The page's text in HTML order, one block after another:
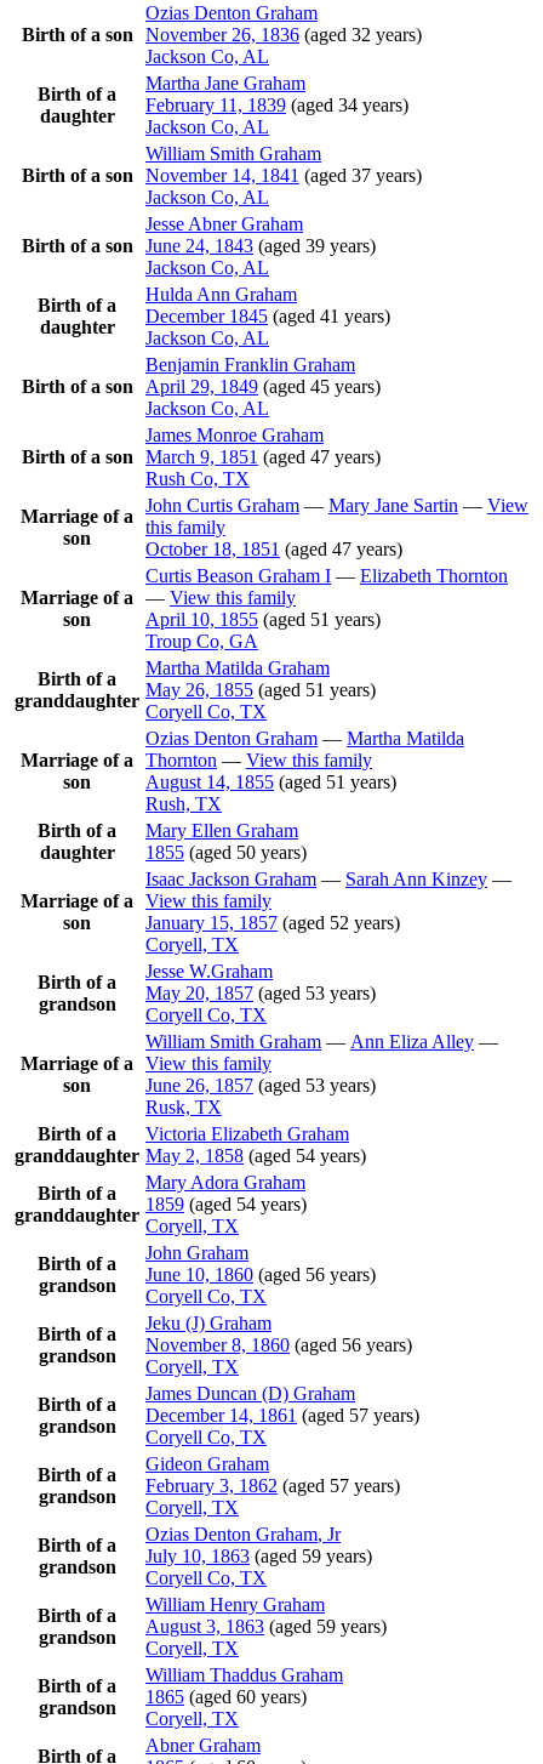
Birth of a son
Ozias Denton Graham
November 26, 1836 (aged 32 years)
Jackson Co, AL
Birth of a
daughter
Martha Jane Graham
February 11, 1839 (aged 34 years)
Jackson Co, AL
Birth of a son
William Smith Graham
November 14, 1841 (aged 37 years)
Jackson Co, AL
Birth of a son
Jesse AbnerGraham
June 24, 1843 (aged 39 years)
Jackson Co, AL
Birth of a
daughter
Hulda Ann Graham
December 1845 (aged 41 years)
Jackson Co, AL
Birth of a son
Benjamin Franklin Graham
April 29, 1849 (aged 45 years)
Jackson Co, AL
Birth of a son
James Monroe Graham
March 9, 1851 (aged 47 years)
Rush Co, TX
Marriage of a
son
John Curtis Graham — Mary Jane Sartin — View
this family
October 18, 1851 (aged 47 years)
Marriage of a
son
Curtis Beason Graham I — Elizabeth Thornton
— View this family
April 10, 1855 (aged 51 years)
Troup Co, GA
Birth of a
granddaughter
Martha Matilda Graham
May 26, 1855 (aged 51 years)
Coryell Co, TX
Marriage of a
son
Ozias Denton Graham — Martha Matilda
Thornton — View this family
August 14, 1855 (aged 51 years)
Rush, TX
Birth of a
daughter
Mary Ellen Graham
1855 (aged 50 years)
Marriage of a
son
Isaac Jackson Graham — Sarah Ann Kinzey —
View this family
January 15, 1857 (aged 52 years)
Coryell, TX
Birth of a
grandson
Jesse W.Graham
May 20, 1857 (aged 53 years)
Coryell Co, TX
Marriage of a
son
William Smith Graham — Ann Eliza Alley —
View this family
June 26, 1857 (aged 53 years)
Rusk, TX
Birth of a
granddaughter
Victoria Elizabeth Graham
May 2, 1858 (aged 54 years)
Birth of a
granddaughter
Mary Adora Graham
1859 (aged 54 years)
Coryell, TX
Birth of a
grandson
John Graham
June 10, 1860 (aged 56 years)
Coryell Co, TX
Birth of a
grandson
Jeku (J) Graham
November 8, 1860 (aged 56 years)
Coryell, TX
Birth of a
grandson
James Duncan (D) Graham
December 14, 1861 (aged 57 years)
Coryell Co, TX
Birth of a
grandson
Gideon Graham
February 3, 1862 (aged 57 years)
Coryell, TX
Birth of a
grandson
Ozias Denton Graham, Jr
July 10, 1863 (aged 59 years)
Coryell Co, TX
Birth of a
grandson
William Henry Graham
August 3, 1863 (aged 59 years)
Coryell, TX
Birth of a
grandson
William Thaddus Graham
1865 (aged 60 years)
Coryell, TX
Birth of a
AbnerGraham